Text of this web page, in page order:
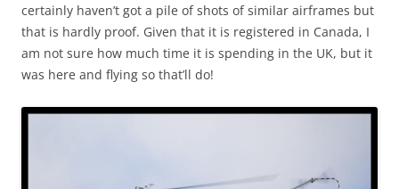
certainly haven’t got a pile of shots of similar airframes but
that is hardly proof. Given that it is registered in Canada, I
am not sure how much time it is spending in the UK, but it
was here and flying so that’ll do!